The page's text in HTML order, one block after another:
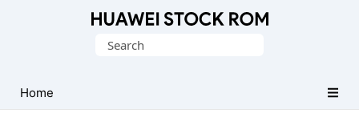
Firmware
(Flash
Search
Home